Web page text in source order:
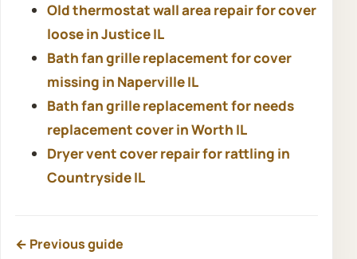
Old thermostat wall area repair for cover
loose in Justice IL
Bath fan grille replacement for cover
missing in Naperville IL
Bath fan grille replacement for needs
replacement cover in Worth IL
Dryer vent cover repair for rattling in
Countryside IL
← Previous guide